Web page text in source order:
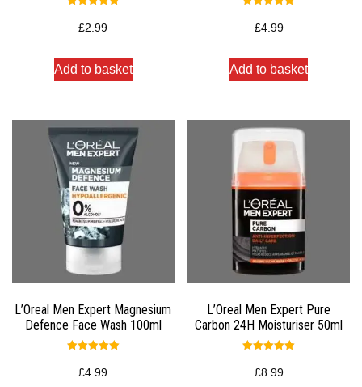
5.00
out of 5
£2.99
Add to basket
5.00
out of 5
£4.99
Add to basket
L’Oreal Men Expert Magnesium
Defence Face Wash 100ml
5.00
out of 5
£4.99
L’Oreal Men Expert Pure
Carbon 24H Moisturiser 50ml
5.00
out of 5
£8.99